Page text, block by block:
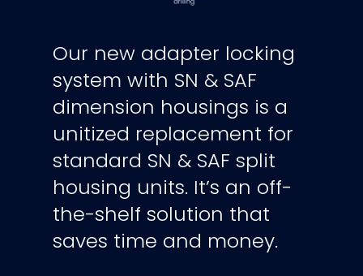
Our new adapter locking
system with SN & SAF
dimension housings is a
unitized replacement for
standard SN & SAF split
housing units. It’s an off-
the-shelf solution that
saves time and money.